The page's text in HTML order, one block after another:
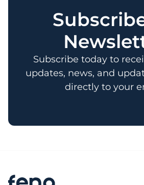
Subscribe today to
updates, news, and
directly to your